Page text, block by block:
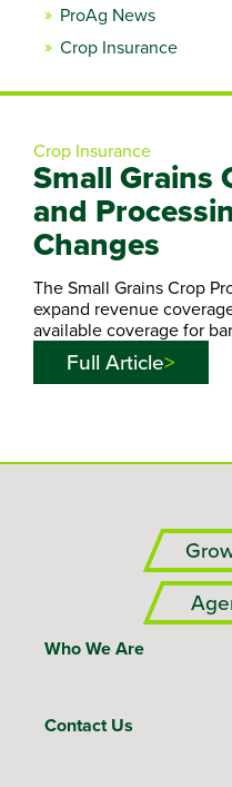
ProAg News
Crop Insurance
Crop Insurance
Small Grains
and
Changes
The Small Grains Crop
expand revenue
available coverage for
Full Article
Who We Are
Contact Us